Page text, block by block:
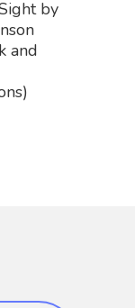
by
and